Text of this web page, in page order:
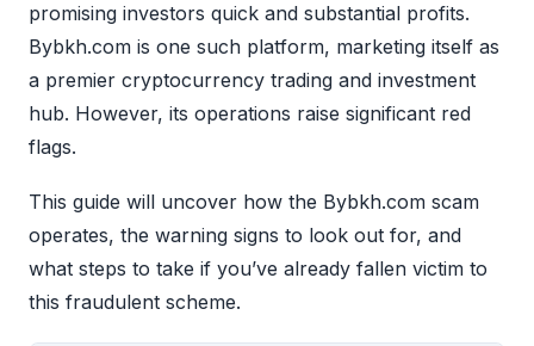
promising investors quick and substantial profits.
Bybkh.com is one such platform, marketing itself as
a premier cryptocurrency trading and investment
hub. However, its operations raise significant red
flags.
This guide will uncover how the Bybkh.com scam
operates, the warning signs to look out for, and
what steps to take if you’ve already fallen victim to
this fraudulent scheme.